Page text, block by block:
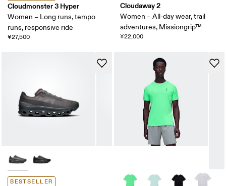
Cloudmonster 3 Hyper
Women – Long runs, tempo
runs, responsive ride
¥27,500
Cloudaway 2
Women – All-day wear, trail
adventures, Missiongrip™
¥22,000
BESTSELLER